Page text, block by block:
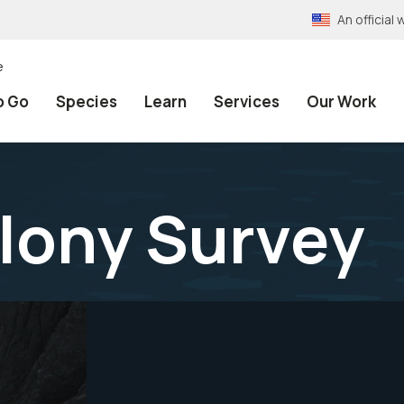
An official
Go Species Learn Services Our Work
Survey